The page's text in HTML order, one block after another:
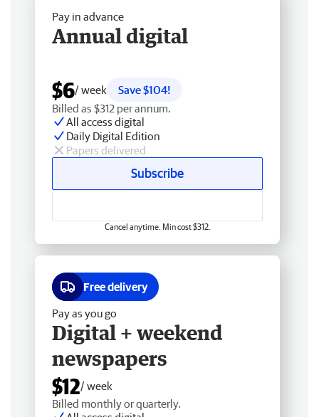
Pay in advance
Annual digital
$6/ week
Save $104!
Billed as $312 per annum.
All access digital
Daily Digital Edition
Papers delivered
Subscribe
Cancel anytime. Min cost $312.
Free delivery
Pay as you go
Digital + weekend
newspapers
$12/ week
Billed monthly or quarterly.